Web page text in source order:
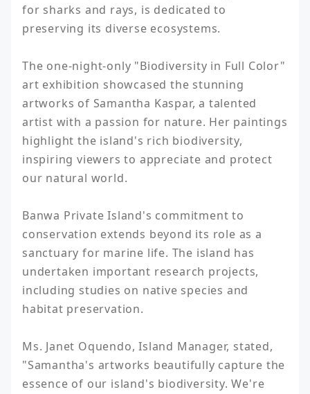
for sharks and rays, is dedicated to
preserving its diverse ecosystems.
The one-night-only "Biodiversity in Full Color"
art exhibition showcased the stunning
artworks of Samantha Kaspar, a talented
artist with a passion for nature. Her paintings
highlight the island's rich biodiversity,
inspiring viewers to appreciate and protect
our natural world.
Banwa Private Island's commitment to
conservation extends beyond its role as a
sanctuary for marine life. The island has
undertaken important research projects,
including studies on native species and
habitat preservation.
Ms. Janet Oquendo, Island Manager, stated,
"Samantha's artworks beautifully capture the
essence of our island's biodiversity. We're